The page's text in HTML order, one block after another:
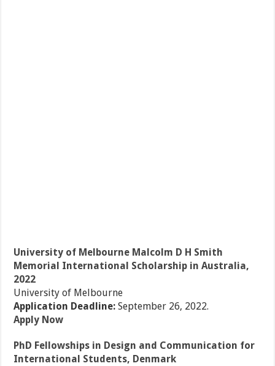
University of Melbourne Malcolm D H Smith
Memorial International Scholarship in Australia,
2022
University of Melbourne
Application Deadline:September 26, 2022.
Apply Now
PhD Fellowships in Design and Communication for
International Students, Denmark